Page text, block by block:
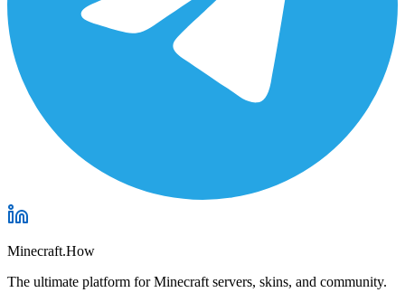
Minecraft.How
The ultimate platform for Minecraft servers, skins, and community.